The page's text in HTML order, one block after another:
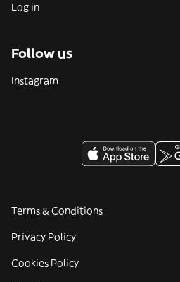
Log in
Follow us
Instagram
Terms & Conditions
Privacy Policy
Cookies Policy